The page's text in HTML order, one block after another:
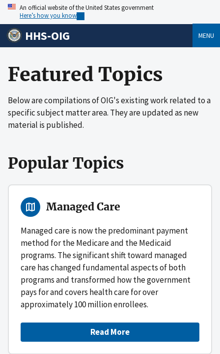
An official website of the United States government
Here’s how you know
HHS-OIG MENU
Featured Topics
Below are compilations of OIG's existing work related to a
specific subject matter area. They are updated as new
material is published.
Popular Topics
Managed Care
Managed care is now the predominant payment
method for the Medicare and the Medicaid
programs. The significant shift toward managed
care has changed fundamental aspects of both
programs and transformed how the government
pays for and covers health care for over
approximately 100 million enrollees.
Read More